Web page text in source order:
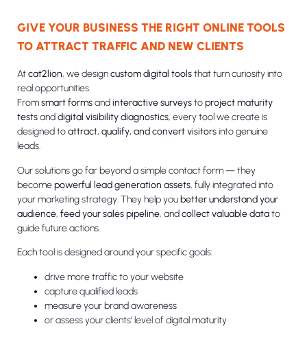
GIVE YOUR BUSINESS THE RIGHT ONLINE TOOLS
TO ATTRACT TRAFFIC AND NEW CLIENTS
Atcat2lion, we designcustom digital toolsthat turn curiosity into
real opportunities.
Fromsmart formsandinteractive surveystoproject maturity
testsanddigital visibility diagnostics, every tool we create is
designed toattract, qualify, and convert visitorsinto genuine
leads.
Our solutions go far beyond a simple contact form — they
becomepowerful lead generation assets, fully integrated into
your marketing strategy. They help you better understand your
audience, feed your sales pipeline, andcollect valuable datato
guide future actions.
Each tool is designed around your specific goals:
drive more traffic to your website
capture qualified leads
measure your brand awareness
or assess your clients’ level of digital maturity